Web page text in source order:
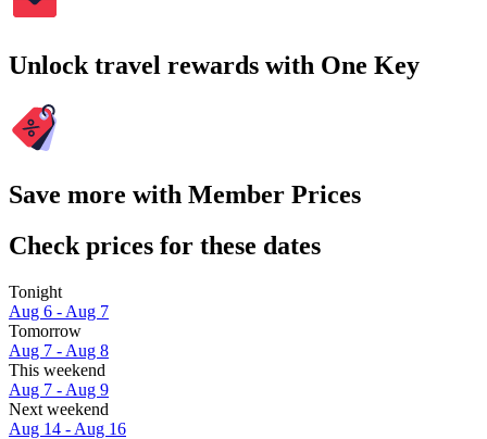
Unlock travel rewards with One Key
Save more with Member Prices
Check prices for these dates
Tonight
Aug 6 - Aug 7
Tomorrow
Aug 7 - Aug 8
This weekend
Aug 7 - Aug 9
Next weekend
Aug 14 - Aug 16